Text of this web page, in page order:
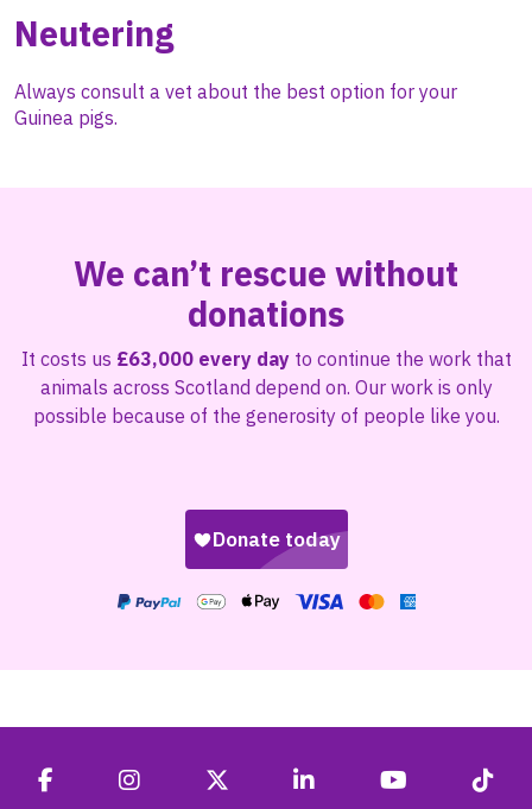
Neutering
Always consult a vet about the best option for your
Guinea pigs.
We can’t rescue without
donations
It costs us £63,000 every dayto continue the work that
animals across Scotland depend on. Our work is only
possible because of the generosity of people like you.